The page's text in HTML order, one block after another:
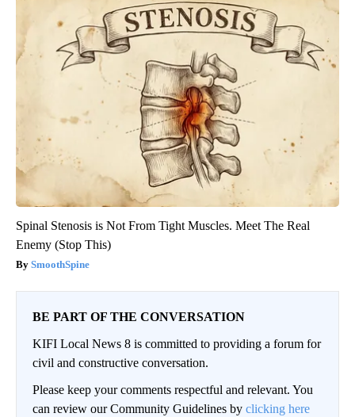
Spinal Stenosis is Not From Tight Muscles. Meet The Real
Enemy (Stop This)
SmoothSpine
BE PART OF THE CONVERSATION
KIFI Local News 8 is committed to providing a forum for
civil and constructive conversation.
Please keep your comments respectful and relevant. You
can review our Community Guidelines by clicking here